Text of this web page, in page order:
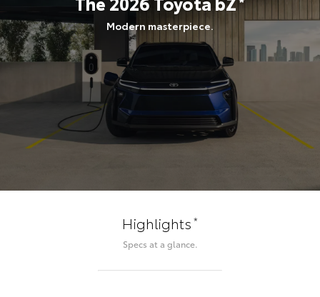
Modern masterpiece.
Highlights*
Specs at a glance.